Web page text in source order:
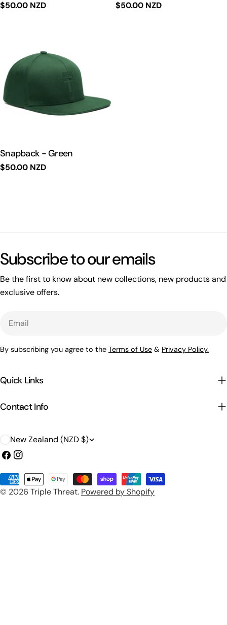
Regular
$50.00 NZD
Regular
$50.00 NZD
Snapback - Green
Regular
$50.00 NZD
Quick Links
Contact Info
Subscribe to our emails
Be the first to know about new collections, new products and
exclusive offers.
By subscribing you agree to the Terms of Use & Privacy Policy.
C
o
u
n
New Zealand (NZD $)
Facebook
Instagram
© 2026 Triple Threat. Powered by Shopify
Payment
methods